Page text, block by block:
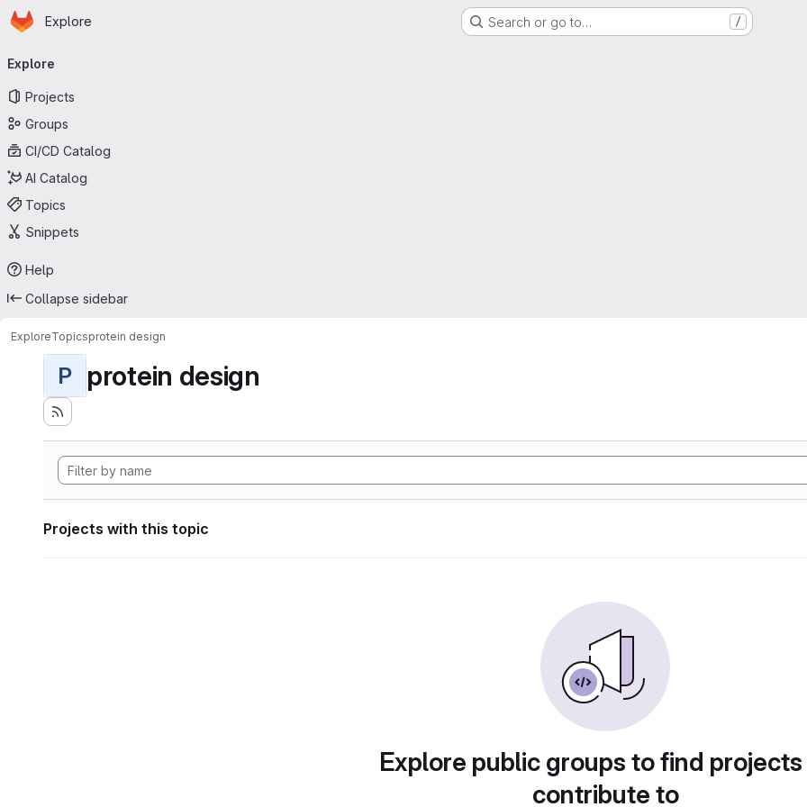
Skip to main content
Homepage
Explore Search or go to… /
navigation
Explore
Projects
Groups
CI/CD Catalog
AI Catalog
Topics
Snippets
Help
Collapse sidebar
ExploreTopicsprotein design
P protein design
Projects with this topic
Explore public groups to find
contribute to